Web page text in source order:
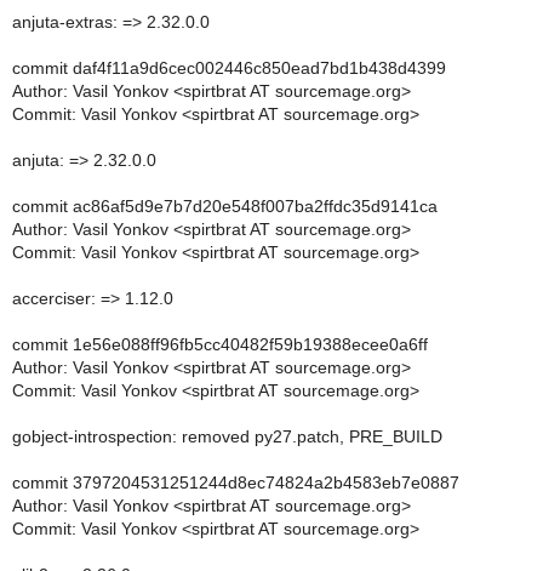
anjuta-extras: => 2.32.0.0
commit daf4f11a9d6cec002446c850ead7bd1b438d4399
Author: Vasil Yonkov <spirtbrat AT sourcemage.org>
Commit: Vasil Yonkov <spirtbrat AT sourcemage.org>
anjuta: => 2.32.0.0
commit ac86af5d9e7b7d20e548f007ba2ffdc35d9141ca
Author: Vasil Yonkov <spirtbrat AT sourcemage.org>
Commit: Vasil Yonkov <spirtbrat AT sourcemage.org>
accerciser: => 1.12.0
commit 1e56e088ff96fb5cc40482f59b19388ecee0a6ff
Author: Vasil Yonkov <spirtbrat AT sourcemage.org>
Commit: Vasil Yonkov <spirtbrat AT sourcemage.org>
gobject-introspection: removed py27.patch, PRE_BUILD
commit 3797204531251244d8ec74824a2b4583eb7e0887
Author: Vasil Yonkov <spirtbrat AT sourcemage.org>
Commit: Vasil Yonkov <spirtbrat AT sourcemage.org>